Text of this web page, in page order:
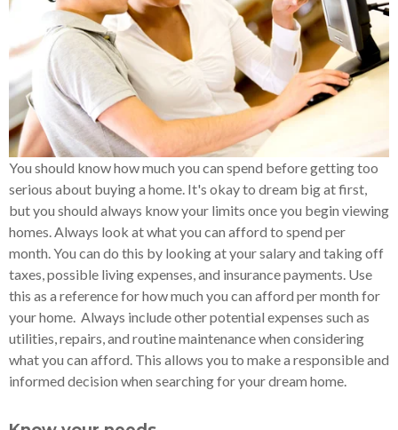
You should know how much you can spend before getting too
serious about buying a home. It's okay to dream big at first,
but you should always know your limits once you begin viewing
homes. Always look at what you can afford to spend per
month. You can do this by looking at your salary and taking off
taxes, possible living expenses, and insurance payments. Use
this as a reference for how much you can afford per month for
your home. Always include other potential expenses such as
utilities, repairs, and routine maintenance when considering
what you can afford. This allows you to make a responsible and
informed decision when searching for your dream home.